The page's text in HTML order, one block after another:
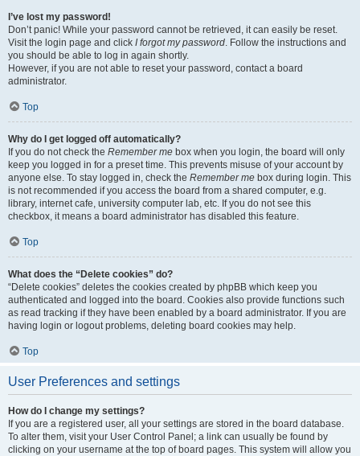
I’ve lost my password!
Don’t panic! While your password cannot be retrieved, it can easily be reset.
Visit the login page and click I forgot my password. Follow the instructions and
you should be able to log in again shortly.
However, if you are not able to reset your password, contact a board
administrator.
Top
Why do I get logged off automatically?
If you do not check the Remember me box when you login, the board will only
keep you logged in for a preset time. This prevents misuse of your account by
anyone else. To stay logged in, check the Remember me box during login. This
is not recommended if you access the board from a shared computer, e.g.
library, internet cafe, university computer lab, etc. If you do not see this
checkbox, it means a board administrator has disabled this feature.
Top
What does the “Delete cookies” do?
“Delete cookies” deletes the cookies created by phpBB which keep you
authenticated and logged into the board. Cookies also provide functions such
as read tracking if they have been enabled by a board administrator. If you are
having login or logout problems, deleting board cookies may help.
Top
User Preferences and settings
How do I change my settings?
If you are a registered user, all your settings are stored in the board database.
To alter them, visit your User Control Panel; a link can usually be found by
clicking on your username at the top of board pages. This system will allow you